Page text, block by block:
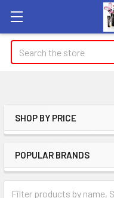
Search
Sidebar
SHOP BY PRICE
POPULAR BRANDS